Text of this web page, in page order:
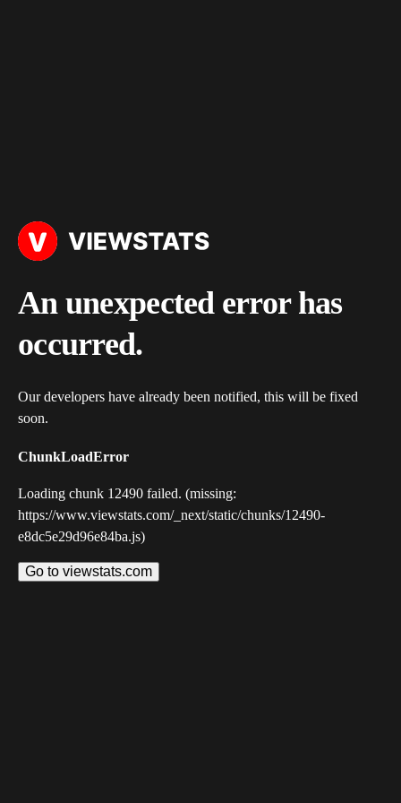
An unexpected error has
occurred.
Our developers have already been notified, this will be fixed
soon.
ChunkLoadError
Loading chunk 12490 failed. (missing:
https://www.viewstats.com/_next/static/chunks/12490-
e8dc5e29d96e84ba.js)
Go to viewstats.com